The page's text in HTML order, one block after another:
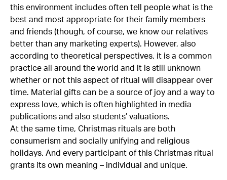
this environment includes often tell people what is the
best and most appropriate for their family members
and friends (though, of course, we know our relatives
better than any marketing experts). However, also
according to theoretical perspectives, it is a common
practice all around the world and it is still unknown
whether or not this aspect of ritual will disappear over
time. Material gifts can be a source of joy and a way to
express love, which is often highlighted in media
publications and also students’ valuations.
At the same time, Christmas rituals are both
consumerism and socially unifying and religious
holidays. And every participant of this Christmas ritual
grants its own meaning – individual and unique.